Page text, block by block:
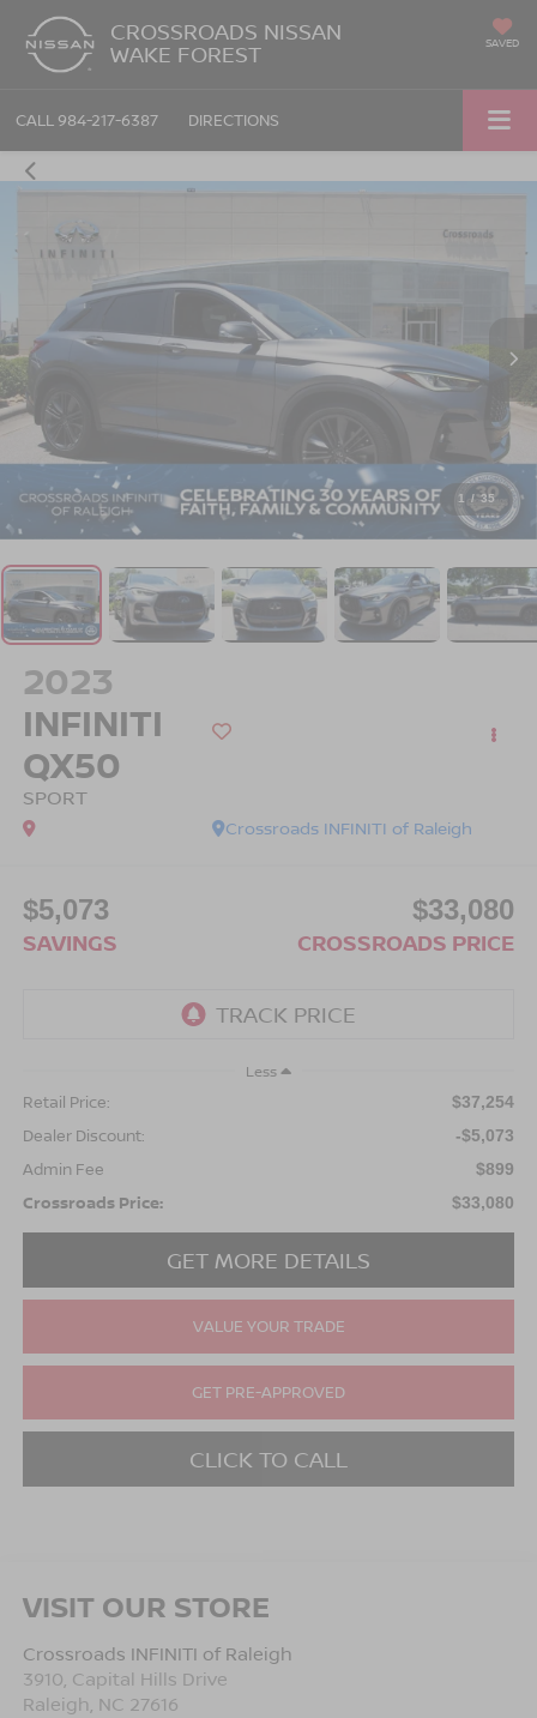
CROSSROADS NISSAN
WAKE FOREST SAVED
CALL 984-217-6387 DIRECTIONS
1 / 35
2023
INFINITI
QX50
SPORT
Crossroads INFINITI of Raleigh
$5,073
SAVINGS
$33,080
CROSSROADS PRICE
Less
Retail Price: $37,254
Dealer Discount: -$5,073
Admin Fee $899
Crossroads Price: $33,080
GET MORE DETAILS
VALUE YOUR TRADE
GET PRE-APPROVED
CLICK TO CALL
VISIT OUR STORE
Crossroads INFINITI of Raleigh
3910, Capital Hills Drive
Raleigh, NC 27616